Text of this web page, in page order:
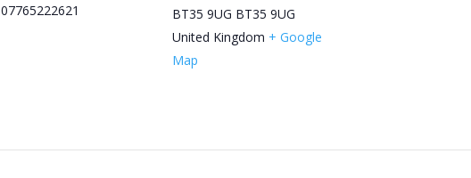
07765222621
BT35 9UG BT35 9UG
United Kingdom + Google
Map